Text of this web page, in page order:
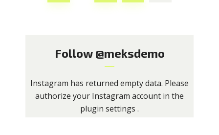
Follow @meksdemo
Instagram has returned empty data. Please
authorize your Instagram account in the
plugin settings .